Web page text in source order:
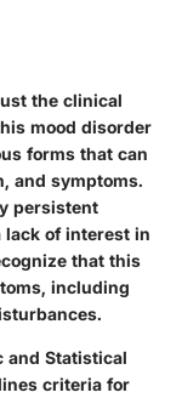
the clinical
mood disorder
forms that can
and symptoms.
persistent
lack of interest in
that this
including
and Statistical
criteria for